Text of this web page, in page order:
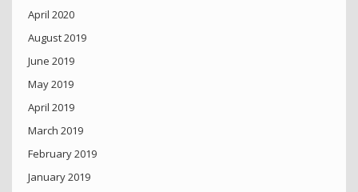
April 2020
August 2019
June 2019
May 2019
April 2019
March 2019
February 2019
January 2019